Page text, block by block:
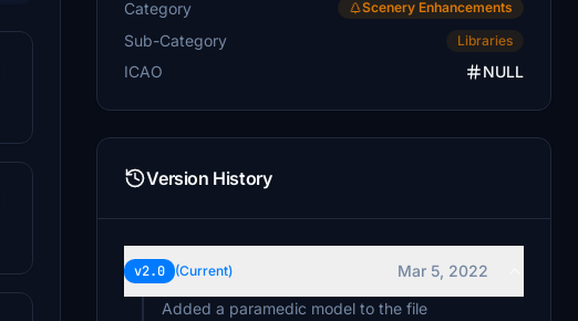
Category Scenery Enhancements
Sub-Category Libraries
ICAO NULL
Version History
v2.0 (Current)
Mar 5, 2022
Added a paramedic model to the file